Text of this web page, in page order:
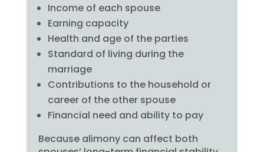
Income of each spouse
Earning capacity
Health and age of the parties
Standard of living during the
marriage
Contributions to the household or
career of the other spouse
Financial need and ability to pay
Because alimony can affect both